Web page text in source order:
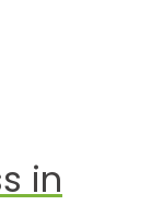
in